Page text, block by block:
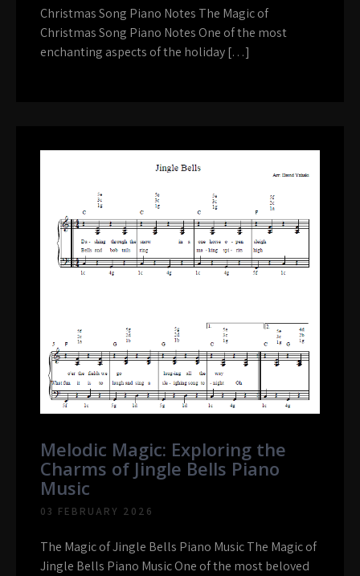
Christmas Song Piano Notes The Magic of
Christmas Song Piano Notes One of the most
enchanting aspects of the holiday […]
Melodic Magic: Exploring the
Charms of Jingle Bells Piano
Music
03 FEBRUARY 2026
The Magic of Jingle Bells Piano Music The Magic of
Jingle Bells Piano Music One of the most beloved